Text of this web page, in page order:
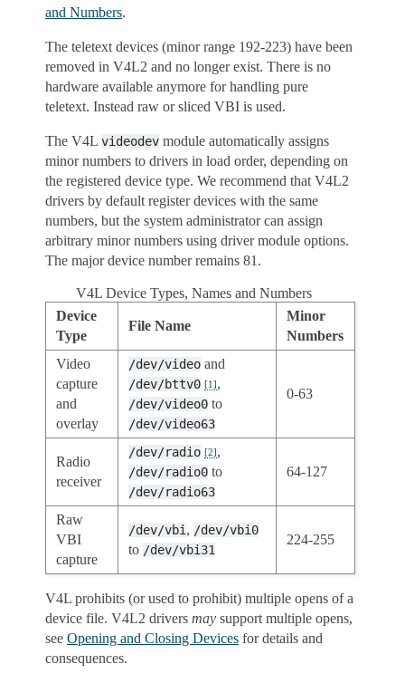
and Numbers.
The teletext devices (minor range 192-223) have been
removed in V4L2 and no longer exist. There is no
hardware available anymore for handling pure
teletext. Instead raw or sliced VBI is used.
The V4L videodev module automatically assigns
minor numbers to drivers in load order, depending on
the registered device type. We recommend that V4L2
drivers by default register devices with the same
numbers, but the system administrator can assign
arbitrary minor numbers using driver module options.
The major device number remains 81.
V4L Device Types, Names and Numbers
Device
Type
File Name
Minor
Numbers
Video
capture
and
overlay
/dev/video and
/dev/bttv0 [1],
/dev/video0 to
/dev/video63
0-63
Radio
receiver
/dev/radio [2],
/dev/radio0 to
/dev/radio63
64-127
Raw
VBI
capture
/dev/vbi , /dev/vbi0
to /dev/vbi31
224-255
V4L prohibits (or used to prohibit) multiple opens of a
device file. V4L2 drivers may support multiple opens,
see Opening and Closing Devices for details and
consequences.